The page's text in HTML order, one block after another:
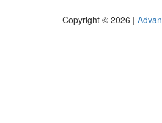
Copyright © 2026 |